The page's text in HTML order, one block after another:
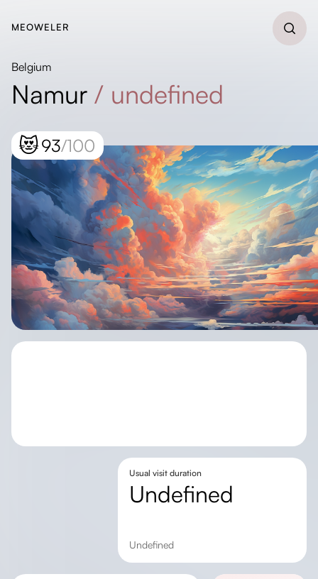
MEOWELER
Belgium
Namur / undefined
😻93/100
Usual visit duration
undefined
undefined